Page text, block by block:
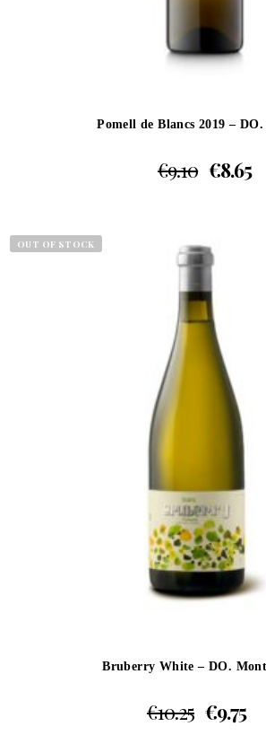
Pomell de Blancs 2019 – DO.
€9.10 €8.65
OUT OF STOCK
Bruberry White – DO.
€10.25 €9.75